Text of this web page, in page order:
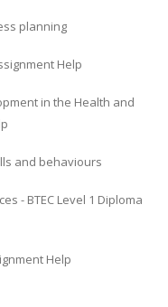
planning
Help
in the Health and
and behaviours
- BTEC Level 1 Diploma
Help